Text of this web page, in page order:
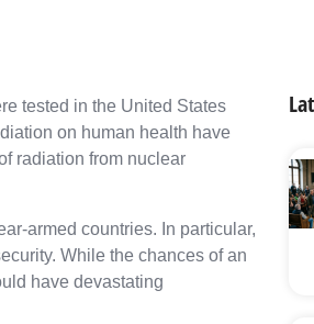
tested in the United States
on human health have
radiation from nuclear
armed countries. In particular,
While the chances of an
have devastating